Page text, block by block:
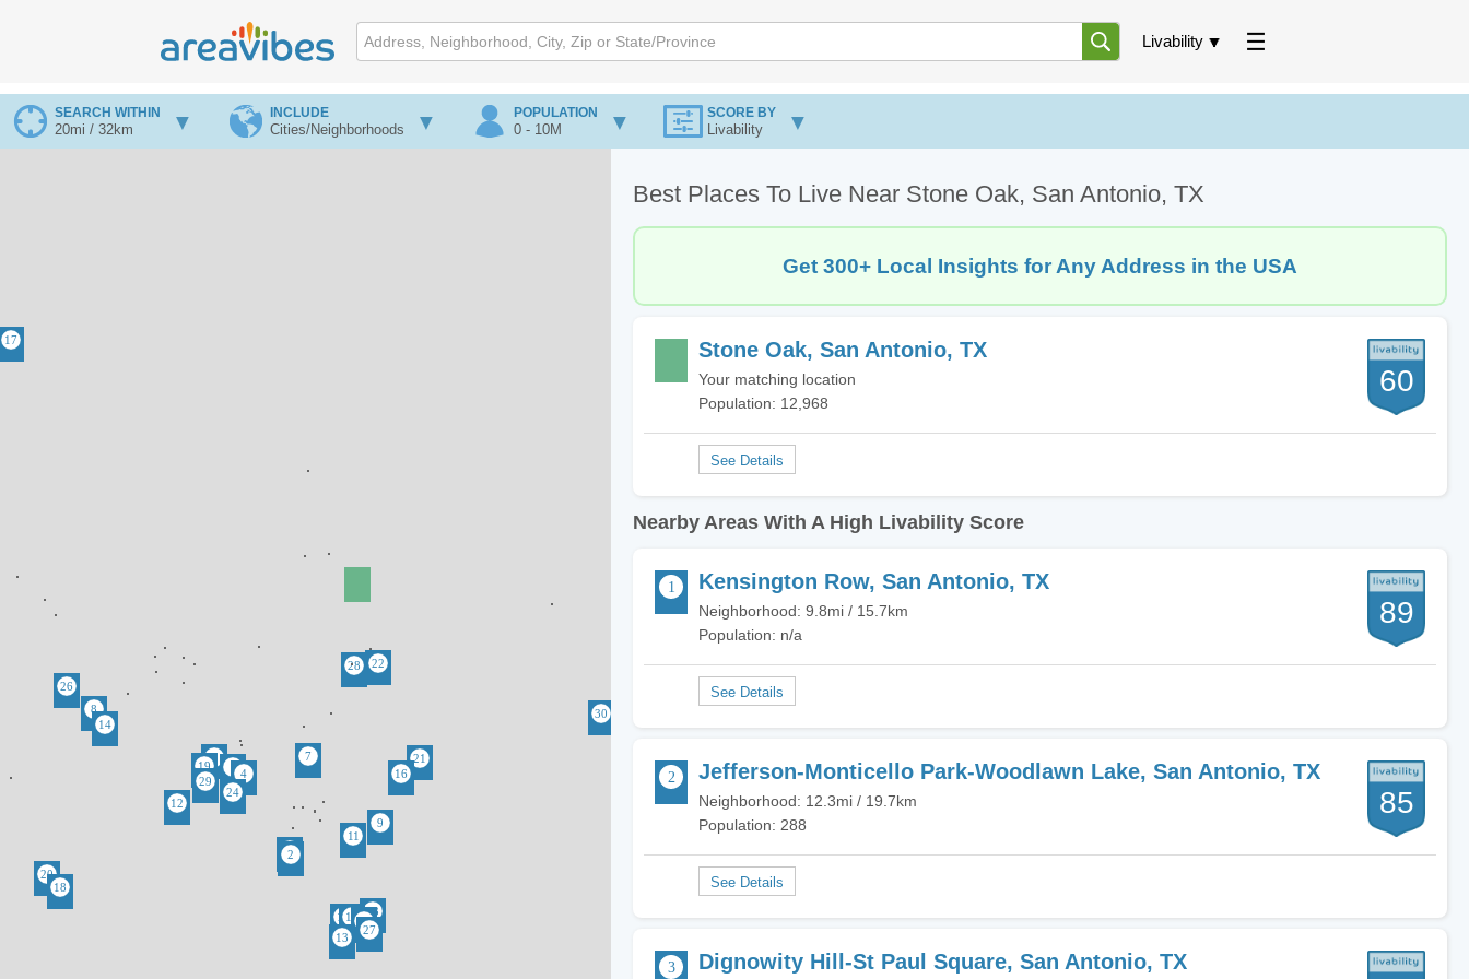
Livability
SEARCH WITHIN
20mi / 32km
INCLUDE
Cities/Neighborhoods
POPULATION
0 - 10M
SCORE BY
Livability
Best Places To Live Near Stone Oak, San Antonio, TX
Get 300+ Local Insights for Any Address in the USA
Stone Oak, San Antonio, TX
Your matching location
Population: 12,968
60
Nearby Areas With A High Livability Score
Kensington Row, San Antonio, TX
Neighborhood: 9.8mi / 15.7km
Population: n/a
89
Jefferson-Monticello Park-Woodlawn Lake, San Antonio, TX
Neighborhood: 12.3mi / 19.7km
Population: 288
85
Dignowity Hill-St Paul Square, San Antonio, TX